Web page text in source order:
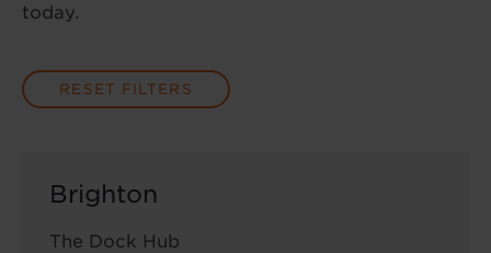
today.
RESET FILTERS
Brighton
The Dock Hub